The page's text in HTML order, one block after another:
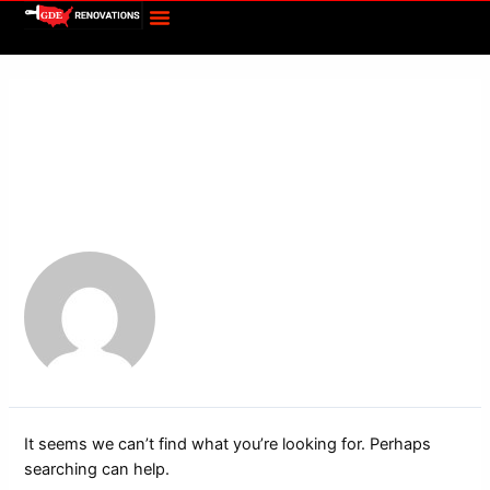
Skip
content
Menu
It seems we can’t find what you’re looking for. Perhaps
searching can help.
Search